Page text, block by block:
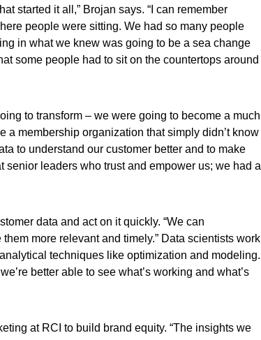
started it all,” Brojan says. “I can remember
people were sitting. We had so many people
in what we knew was going to be a sea change
some people had to sit on the countertops around
to transform – we were going to become a much
a membership organization that simply didn’t know
to understand our customer better and to make
leaders who trust and empower us; we had a
data and act on it quickly. “We can
more relevant and timely.” Data scientists work
techniques like optimization and modeling.
better able to see what’s working and what’s
at RCI to build brand equity. “The insights we